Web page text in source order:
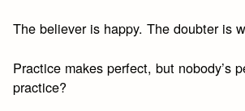
The believer is happy. The doubter is
Practice makes perfect, but nobody’s
practice?